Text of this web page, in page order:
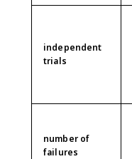
independent
trials
number of
failures